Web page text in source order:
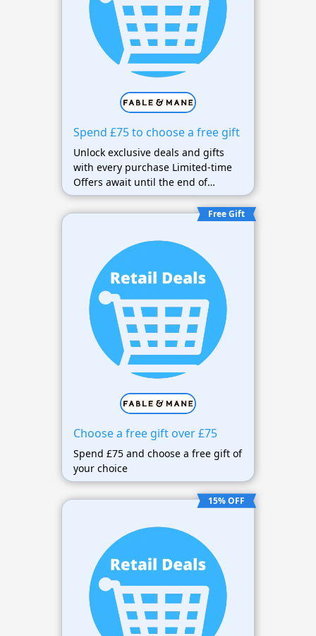
Spend £75 to choose a free gift
Unlock exclusive deals and gifts
with every purchase Limited-time
Offers await until the end of
October.
Free Gift
Choose a free gift over £75
Spend £75 and choose a free gift of
your choice
15% OFF